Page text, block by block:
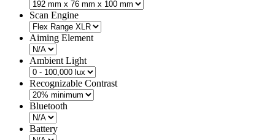
Scan Engine
Aiming Element
Ambient Light
Recognizable Contrast
Bluetooth
Battery